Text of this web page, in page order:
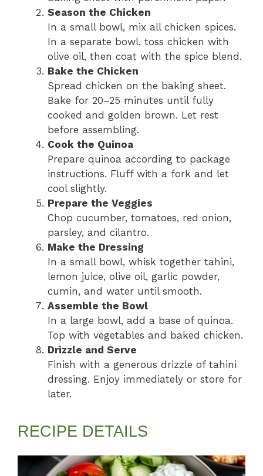
Season the Chicken
In a small bowl, mix all chicken spices.
In a separate bowl, toss chicken with
olive oil, then coat with the spice blend.
Bake the Chicken
Spread chicken on the baking sheet.
Bake for 20–25 minutes until fully
cooked and golden brown. Let rest
before assembling.
Cook the Quinoa
Prepare quinoa according to package
instructions. Fluff with a fork and let
cool slightly.
Prepare the Veggies
Chop cucumber, tomatoes, red onion,
parsley, and cilantro.
Make the Dressing
In a small bowl, whisk together tahini,
lemon juice, olive oil, garlic powder,
cumin, and water until smooth.
Assemble the Bowl
In a large bowl, add a base of quinoa.
Top with vegetables and baked chicken.
Drizzle and Serve
Finish with a generous drizzle of tahini
dressing. Enjoy immediately or store for
later.
RECIPE DETAILS